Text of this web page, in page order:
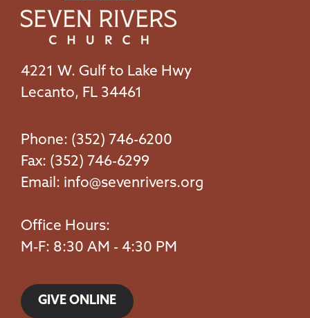
4221 W. Gulf to Lake Hwy
Lecanto, FL 34461
Phone: (352) 746-6200
Fax: (352) 746-6299
Email: info@sevenrivers.org
Office Hours:
M-F: 8:30 AM - 4:30 PM
GIVE ONLINE